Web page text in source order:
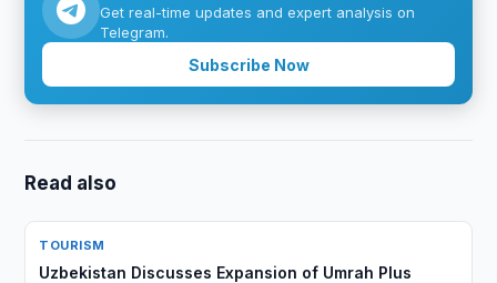
Get real-time updates and expert analysis on
Telegram.
Subscribe Now
Read also
TOURISM
Uzbekistan Discusses Expansion of Umrah Plus